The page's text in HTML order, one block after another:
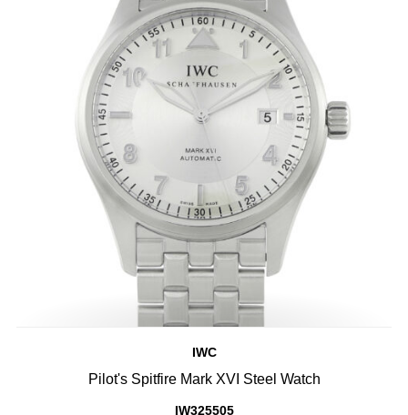
IWC
Pilot's Spitfire Mark XVI Steel Watch
IW325505